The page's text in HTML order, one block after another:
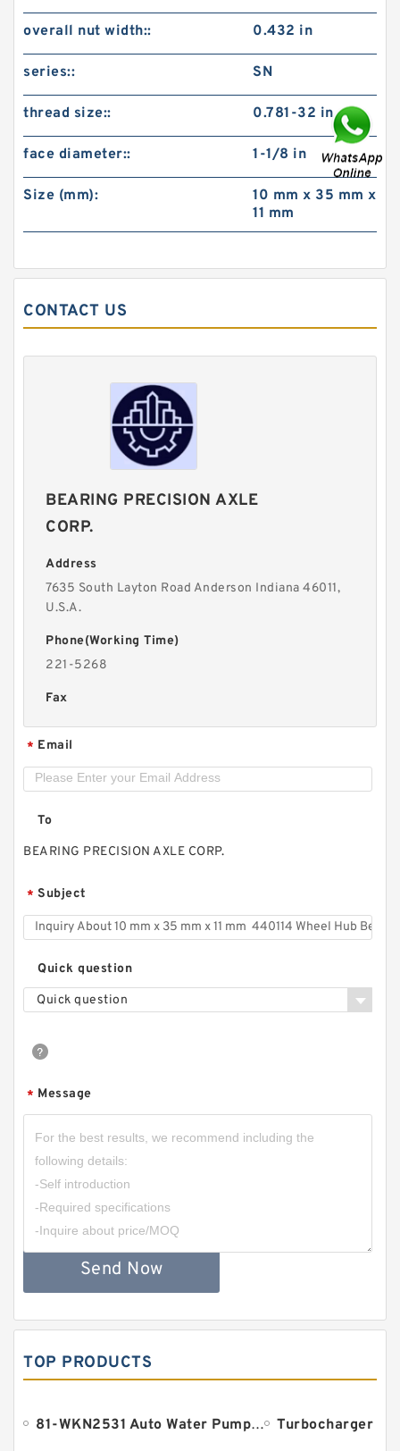
overall nut width:: 0.432 in
series:: SN
thread size:: 0.781-32 in
face diameter:: 1-1/8 in
Size (mm):
10 mm x 35 mm x
11 mm
CONTACT US
BEARING PRECISION AXLE
CORP.
Address
7635 South Layton Road Anderson Indiana 46011,
U.S.A.
Phone(Working Time)
221-5268
Fax
* Email
To
BEARING PRECISION AXLE CORP.
* Subject
Quick question
Quick question
* Message
Send Now
TOP PRODUCTS
81-WKN2531 Auto Water Pump Bearing 18.961x38.1x134.9mm